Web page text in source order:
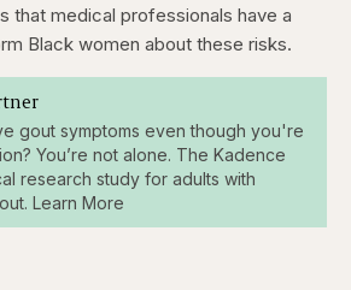
that medical professionals have a
Black women about these risks.
gout symptoms even though you're
You’re not alone. The Kadence
research study for adults with
Learn More